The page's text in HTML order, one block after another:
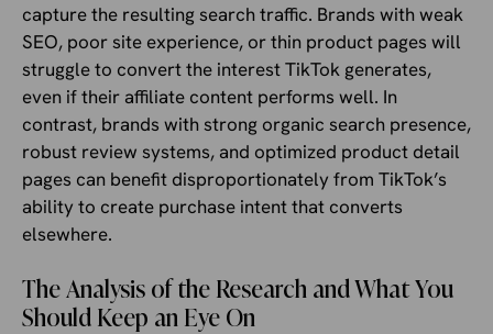
capture the resulting search traffic. Brands with weak
SEO, poor site experience, or thin product pages will
struggle to convert the interest TikTok generates,
even if their affiliate content performs well. In
contrast, brands with strong organic search presence,
robust review systems, and optimized product detail
pages can benefit disproportionately from TikTok’s
ability to create purchase intent that converts
elsewhere.
The Analysis of the Research and What You
Should Keep an Eye On